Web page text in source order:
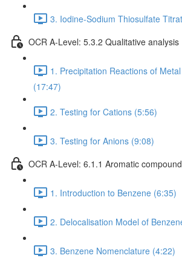
3. Iodine-Sodium Thiosulfate
OCR A-Level: 5.3.2 Qualitative analysis
1. Precipitation Reactions of
(17:47)
2. Testing for Cations (5:56)
3. Testing for Anions (9:08)
OCR A-Level: 6.1.1 Aromatic
1. Introduction to Benzene (6:35)
2. Delocalisation Model of
3. Benzene Nomenclature (4:22)